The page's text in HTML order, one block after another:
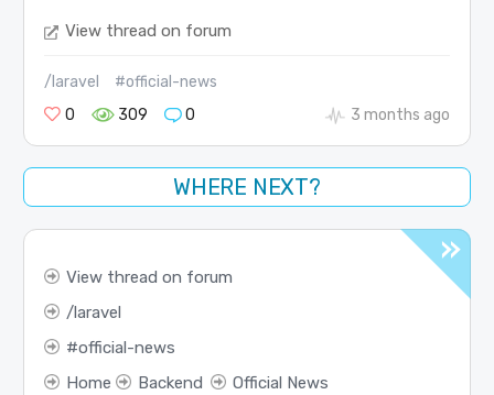
View thread on forum
/laravel
#official-news
0
309 0 3 months ago
WHERE NEXT?
View thread on forum
laravel
official-news
Home
Backend Official News